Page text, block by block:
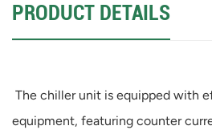
PRODUCT DETAILS
The chiller unit is equipped with
equipment, featuring counter